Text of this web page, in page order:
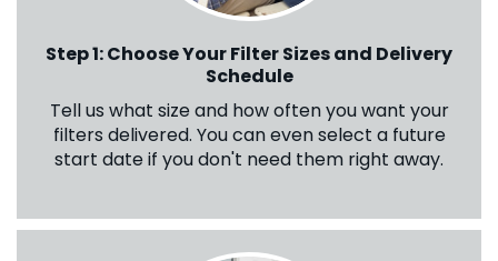
Step 1: Choose Your Filter Sizes and Delivery
Schedule
Tell us what size and how often you want your
filters delivered. You can even select a future
start date if you don't need them right away.